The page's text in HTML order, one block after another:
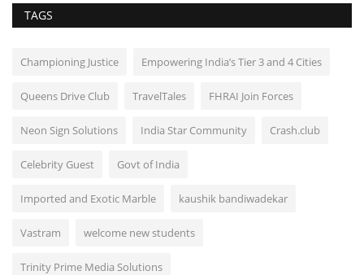
TAGS
Championing Justice Empowering India’s Tier 3 and 4 Cities
Queens Drive Club TravelTales FHRAI Join Forces
Neon Sign Solutions India Star Community Crash.club
Celebrity Guest Govt of India
Imported and Exotic Marble kaushik bandiwadekar
Vastram welcome new students
Trinity Prime Media Solutions